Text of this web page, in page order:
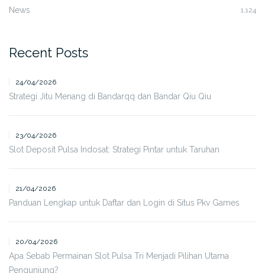
News 1,124
Recent Posts
24/04/2026
Strategi Jitu Menang di Bandarqq dan Bandar Qiu Qiu
23/04/2026
Slot Deposit Pulsa Indosat: Strategi Pintar untuk Taruhan
21/04/2026
Panduan Lengkap untuk Daftar dan Login di Situs Pkv Games
20/04/2026
Apa Sebab Permainan Slot Pulsa Tri Menjadi Pilihan Utama
Pengunjung?